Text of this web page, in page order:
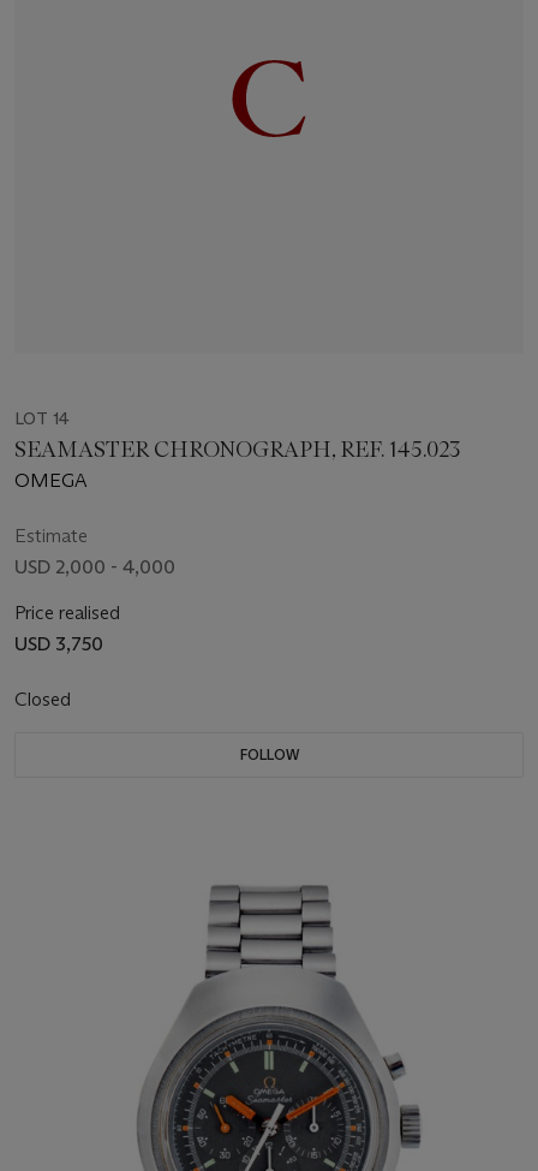
LOT 14
SEAMASTER CHRONOGRAPH, REF. 145.023
OMEGA
Estimate
USD 2,000 - 4,000
Price realised
USD 3,750
Closed
FOLLOW